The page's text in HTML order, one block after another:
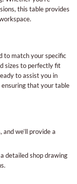
this table provides
to match your specific
sizes to perfectly fit
to assist you in
ensuring that your table
we’ll provide a
detailed shop drawing